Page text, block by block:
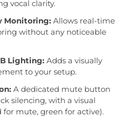
vocal clarity.
Monitoring: Allows real-time
without any noticeable
Lighting: Adds a visually
to your setup.
A dedicated mute button
silencing, with a visual
for mute, green for active).